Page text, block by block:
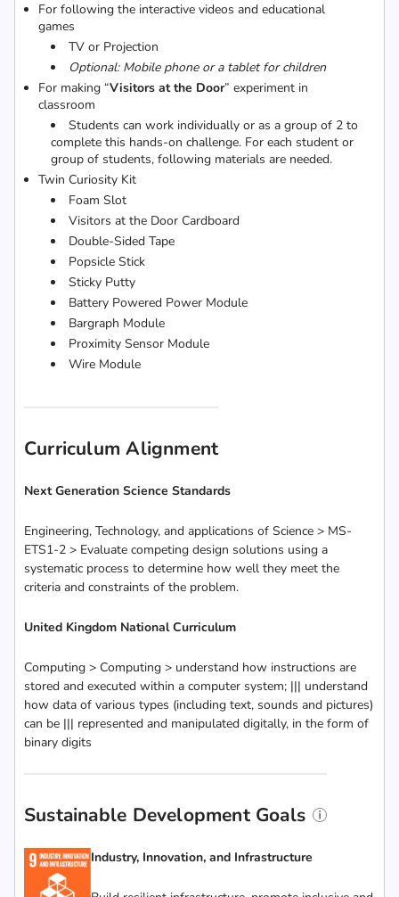
For following the interactive videos and educational
games
TV or Projection
Optional: Mobile phone or a tablet for children
For making “Visitors at the Door” experiment in
classroom
Students can work individually or as a group of 2 to
complete this hands-on challenge. For each student or
group of students, following materials are needed.
Twin Curiosity Kit
Foam Slot
Visitors at the Door Cardboard
Double-Sided Tape
Popsicle Stick
Sticky Putty
Battery Powered Power Module
Bargraph Module
Proximity Sensor Module
Wire Module
Curriculum Alignment
Next Generation Science Standards
Engineering, Technology, and applications of Science > MS-
ETS1-2 > Evaluate competing design solutions using a
systematic process to determine how well they meet the
criteria and constraints of the problem.
United Kingdom National Curriculum
Computing > Computing > understand how instructions are
stored and executed within a computer system; ||| understand
how data of various types (including text, sounds and pictures)
can be ||| represented and manipulated digitally, in the form of
binary digits
Sustainable Development Goals
Industry, Innovation, and Infrastructure